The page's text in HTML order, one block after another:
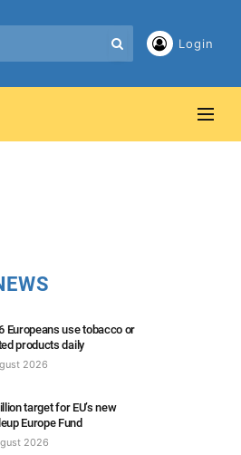
Login
Europeans use tobacco or
products daily
2026
target for EU’s new
Europe Fund
2026